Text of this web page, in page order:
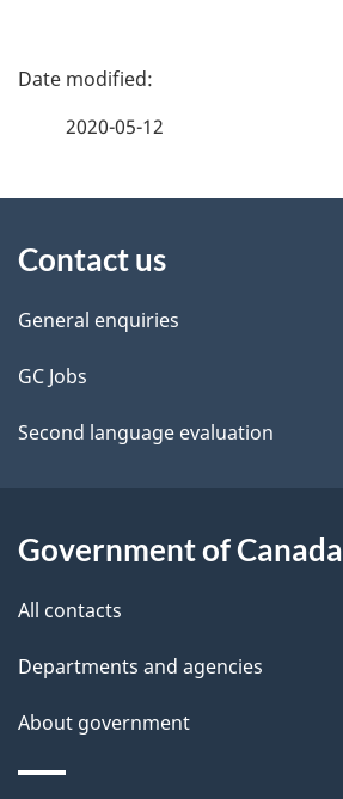
P
d
e
t
a
l
2020-05-12
this
site
Contact us
General enquiries
GC Jobs
Second language evaluation
Government of Canada
All contacts
Departments and agencies
About government